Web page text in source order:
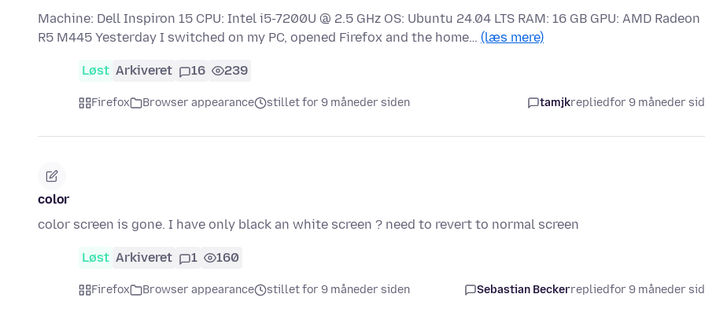
Machine: Dell Inspiron 15 CPU: Intel i5-7200U @ 2.5 GHz OS: Ubuntu 24.04 LTS RAM: 16 GB GPU: AMD Radeon
R5 M445 Yesterday I switched on my PC, opened Firefox and the home… (læs mere)
Løst Arkiveret 16 239
Firefox Browser appearance stillet for 9 måneder siden tamjkrepliedfor 9 måneder
color
color screen is gone. I have only black an white screen ? need to revert to normal screen
Løst Arkiveret 1 160
Firefox Browser appearance stillet for 9 måneder siden Sebastian Beckerrepliedfor 9 måneder